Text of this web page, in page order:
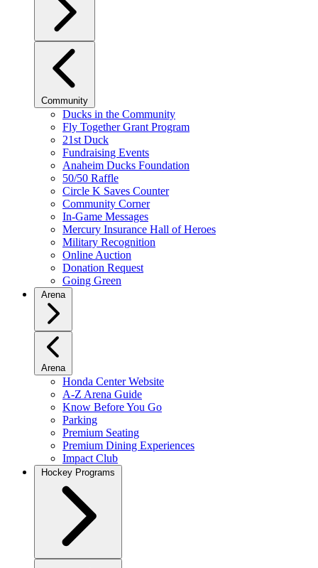
Community
Ducks in the Community
Fly Together Grant Program
21st Duck
Fundraising Events
Anaheim Ducks Foundation
50/50 Raffle
Circle K Saves Counter
Community Corner
In-Game Messages
Mercury Insurance Hall of Heroes
Military Recognition
Online Auction
Donation Request
Going Green
Arena
Arena
Honda Center Website
A-Z Arena Guide
Know Before You Go
Parking
Premium Seating
Premium Dining Experiences
Impact Club
Hockey Programs